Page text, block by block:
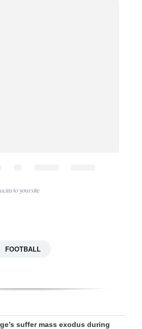
to your site
FOOTBALL
suffer mass exodus during